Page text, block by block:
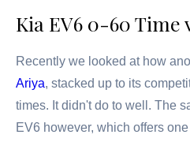
Kia EV6 0-60 Time
Recently we looked at how
Ariya, stacked up to its
times. It didn't do to well. The
EV6 however, which offers